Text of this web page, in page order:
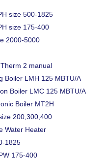
size 500-1825
size 175-400
2000-5000
2 manual
Boiler LMH 125 MBTU/A
Boiler LMC 125 MBTU/A
Boiler MT2H
200,300,400
Water Heater
1825
175-400